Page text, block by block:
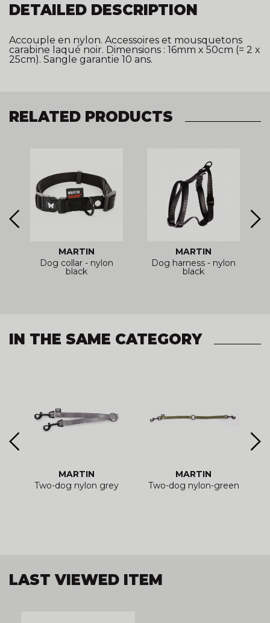
DETAILED DESCRIPTION
Accouple en nylon. Accessoires et mousquetons
carabine laqué noir. Dimensions : 16mm x 50cm (= 2 x
25cm). Sangle garantie 10 ans.
RELATED PRODUCTS
MARTIN
Dog collar - nylon
black
MARTIN
Dog harness - nylon
black
IN THE SAME CATEGORY
MARTIN
Two-dog nylon grey
MARTIN
Two-dog nylon-green
LAST VIEWED ITEM